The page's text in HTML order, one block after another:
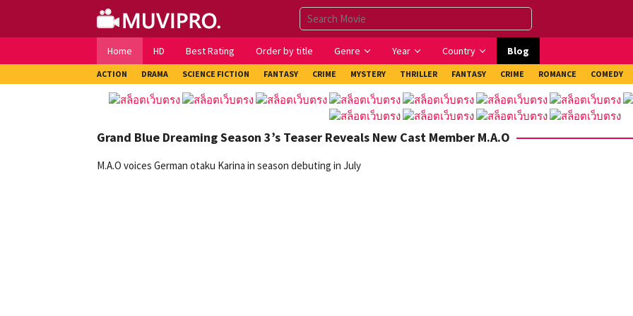
content
Home HD Best Rating Order by title Genre Year Country Blog
ACTION DRAMA SCIENCE FICTION FANTASY CRIME MYSTERY THRILLER FANTASY CRIME ROMANCE COMEDY
Grand Blue Dreaming Season 3’s Teaser Reveals New Cast Member M.A.O
M.A.O voices German otaku Karina in season debuting in July